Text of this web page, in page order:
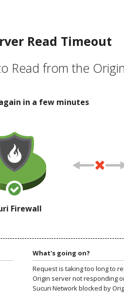
Read Timeout
Read from the
in a few minutes
Firewall
What's going on?
Request is taking too long to
Origin server not responding
Sucuri Network blocked by